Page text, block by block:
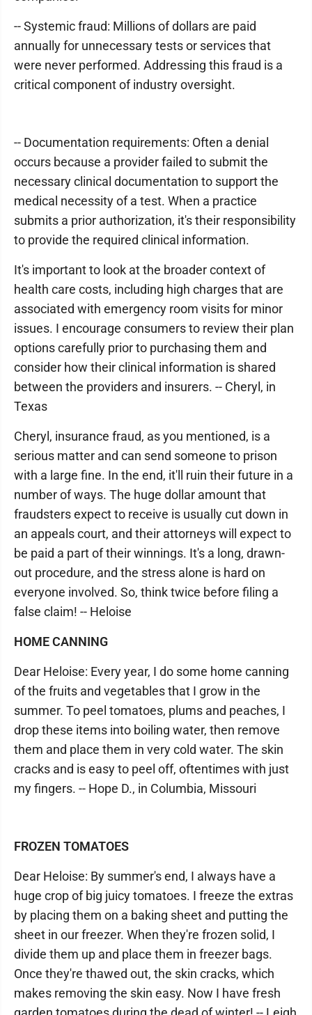
-- Systemic fraud: Millions of dollars are paid
annually for unnecessary tests or services that
were never performed. Addressing this fraud is a
critical component of industry oversight.
-- Documentation requirements: Often a denial
occurs because a provider failed to submit the
necessary clinical documentation to support the
medical necessity of a test. When a practice
submits a prior authorization, it's their responsibility
to provide the required clinical information.
It's important to look at the broader context of
health care costs, including high charges that are
associated with emergency room visits for minor
issues. I encourage consumers to review their plan
options carefully prior to purchasing them and
consider how their clinical information is shared
between the providers and insurers. -- Cheryl, in
Texas
Cheryl, insurance fraud, as you mentioned, is a
serious matter and can send someone to prison
with a large fine. In the end, it'll ruin their future in a
number of ways. The huge dollar amount that
fraudsters expect to receive is usually cut down in
an appeals court, and their attorneys will expect to
be paid a part of their winnings. It's a long, drawn-
out procedure, and the stress alone is hard on
everyone involved. So, think twice before filing a
false claim! -- Heloise
HOME CANNING
Dear Heloise: Every year, I do some home canning
of the fruits and vegetables that I grow in the
summer. To peel tomatoes, plums and peaches, I
drop these items into boiling water, then remove
them and place them in very cold water. The skin
cracks and is easy to peel off, oftentimes with just
my fingers. -- Hope D., in Columbia, Missouri
FROZEN TOMATOES
Dear Heloise: By summer's end, I always have a
huge crop of big juicy tomatoes. I freeze the extras
by placing them on a baking sheet and putting the
sheet in our freezer. When they're frozen solid, I
divide them up and place them in freezer bags.
Once they're thawed out, the skin cracks, which
makes removing the skin easy. Now I have fresh